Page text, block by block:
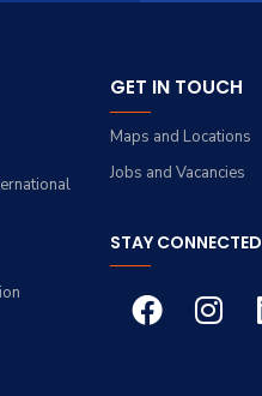
GET IN TOUCH
Maps and Locations
Jobs and Vacancies
STAY CONNECTED